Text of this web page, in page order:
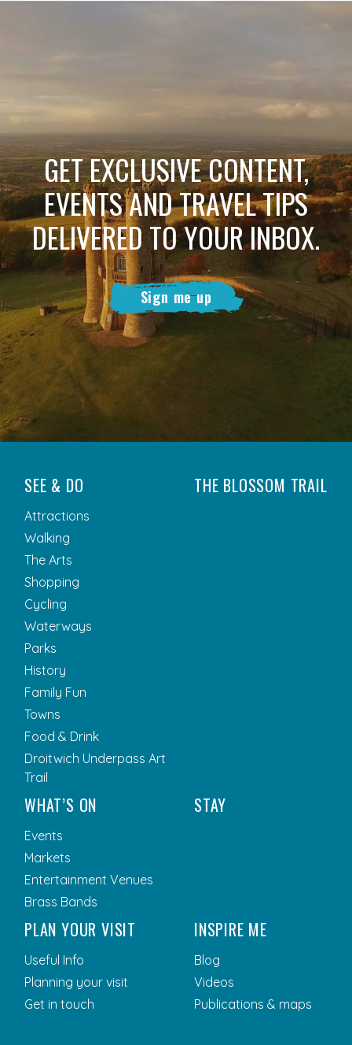
GET EXCLUSIVE CONTENT,
EVENTS AND TRAVEL TIPS
DELIVERED TO YOUR INBOX.
Sign me up
SEE & DO
Attractions
Walking
The Arts
Shopping
Cycling
Waterways
Parks
History
Family Fun
Towns
Food & Drink
Droitwich Underpass Art
Trail
THE BLOSSOM TRAIL
WHAT’S ON
Events
Markets
Entertainment Venues
Brass Bands
STAY
PLAN YOUR VISIT
Useful Info
Planning your visit
Get in touch
INSPIRE ME
Blog
Videos
Publications & maps